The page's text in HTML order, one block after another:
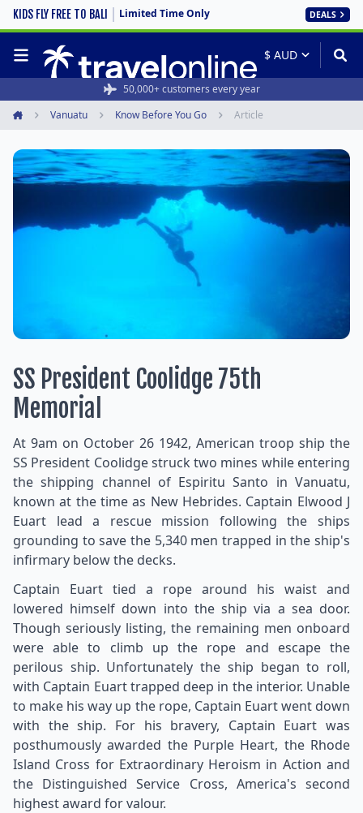
KIDS FLY FREE TO BALI Limited Time Only DEALS
50,000+ customers every year
Vanuatu Know Before You Go Article
SS President Coolidge 75th
Memorial
At 9am on October 26 1942, American troop ship the
SS President Coolidge struck two mines while entering
the shipping channel of Espiritu Santo in Vanuatu,
known at the time as New Hebrides. Captain Elwood J
Euart lead a rescue mission following the ships
grounding to save the 5,340 men trapped in the ship's
infirmary below the decks.
Captain Euart tied a rope around his waist and
lowered himself down into the ship via a sea door.
Though seriously listing, the remaining men onboard
were able to climb up the rope and escape the
perilous ship. Unfortunately the ship began to roll,
with Captain Euart trapped deep in the interior. Unable
to make his way up the rope, Captain Euart went down
with the ship. For his bravery, Captain Euart was
posthumously awarded the Purple Heart, the Rhode
Island Cross for Extraordinary Heroism in Action and
the Distinguished Service Cross, America's second
highest award for valour.